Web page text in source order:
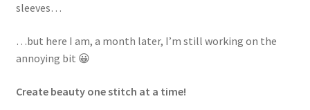
sleeves…
…but here I am, a month later, I’m still working on the
annoying bit 😀
Create beauty one stitch at a time!